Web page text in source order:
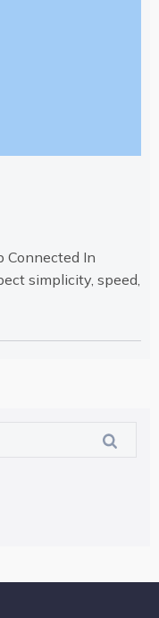
Connected In
simplicity, speed,